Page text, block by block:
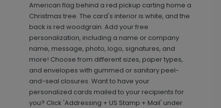
American flag behind a red pickup carting home a
Christmas tree. The card's interior is white, and the
back is red woodgrain. Add your free
personalization, including a name or company
name, message, photo, logo, signatures, and
more! Choose from different sizes, paper types,
and envelopes with gummed or sanitary peel-
and-seal closures. Want to have your
personalized cards mailed to your recipients for
you? Click 'Addressing + US Stamp + Mail' under